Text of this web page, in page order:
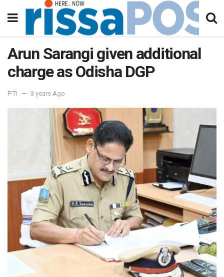
Arun Sarangi given additional
charge as Odisha DGP
PTI 3 years Ago